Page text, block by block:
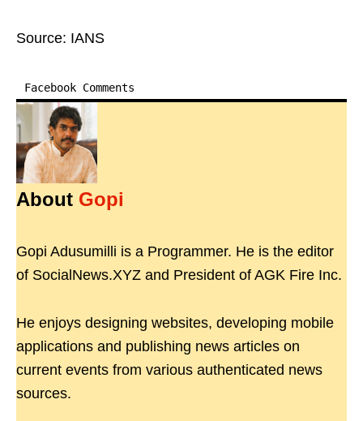
Source: IANS
Facebook Comments
About Gopi
Gopi Adusumilli is a Programmer. He is the editor
of SocialNews.XYZ and President of AGK Fire Inc.
He enjoys designing websites, developing mobile
applications and publishing news articles on
current events from various authenticated news
sources.